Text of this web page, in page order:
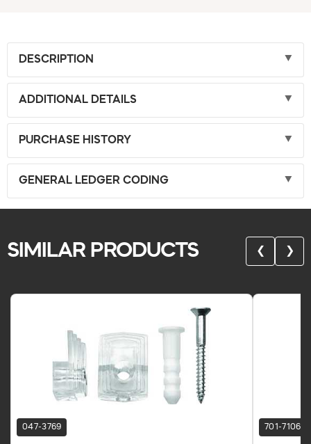
DESCRIPTION
ADDITIONAL DETAILS
PURCHASE HISTORY
GENERAL LEDGER CODING
SIMILAR PRODUCTS ❮ ❯
047-3769 701-7106